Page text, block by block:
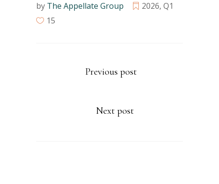
by The Appellate Group 2026, Q1
15
Previous post
Next post